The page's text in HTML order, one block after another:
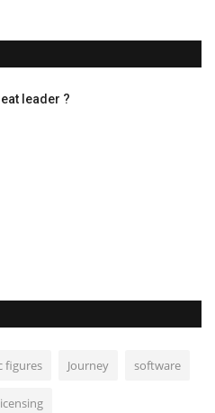
leader ?
figures Journey software